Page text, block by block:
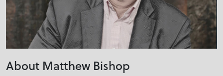
About Matthew Bishop